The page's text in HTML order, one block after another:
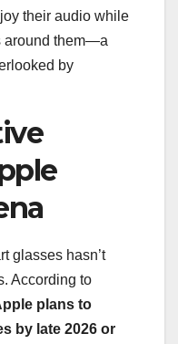
their audio while
around them—a
by
glasses hasn’t
According to
plans to
by late 2026 or